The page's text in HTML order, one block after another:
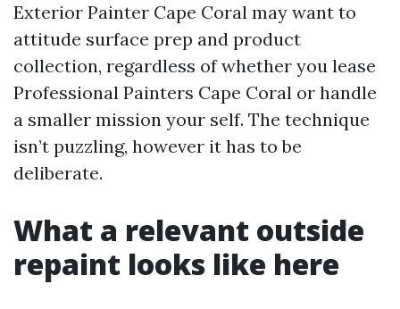
Exterior Painter Cape Coral may want to
attitude surface prep and product
collection, regardless of whether you lease
Professional Painters Cape Coral or handle
a smaller mission your self. The technique
isn’t puzzling, however it has to be
deliberate.
What a relevant outside
repaint looks like here